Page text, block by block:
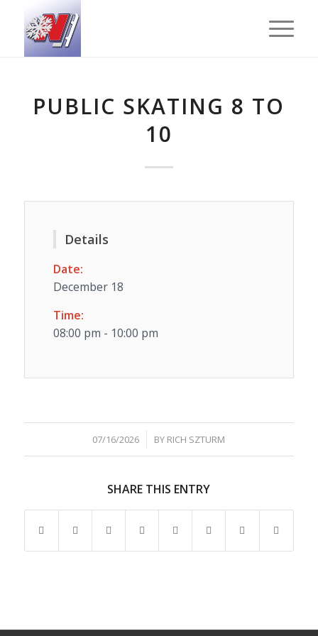
PUBLIC SKATING 8 TO
10
Details
Date:
December 18
Time:
08:00 pm - 10:00 pm
07/16/2026
/ BY RICH SZTURM
SHARE THIS ENTRY